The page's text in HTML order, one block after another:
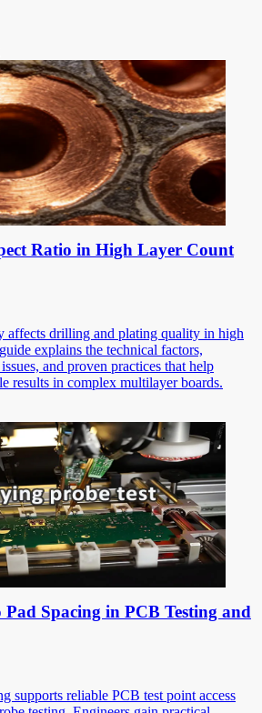
Ratio in High Layer Count
affects drilling and plating quality in high
explains the technical factors,
and proven practices that help
results in complex multilayer boards.
Spacing in PCB Testing and
supports reliable PCB test point access